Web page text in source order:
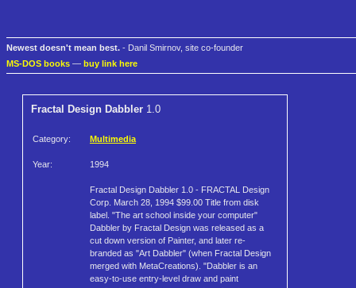
Newest doesn't mean best. - Danil Smirnov, site co-founder
MS-DOS books — buy link here
Fractal Design Dabbler 1.0
Category: Multimedia
Year: 1994
Fractal Design Dabbler 1.0 - FRACTAL Design
Corp. March 28, 1994 $99.00 Title from disk
label. "The art school inside your computer"
Dabbler by Fractal Design was released as a
cut down version of Painter, and later re-
branded as "Art Dabbler" (when Fractal Design
merged with MetaCreations). "Dabbler is an
easy-to-use entry-level draw and paint